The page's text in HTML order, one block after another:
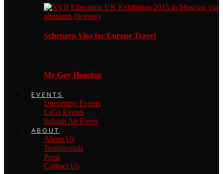
Schengen Visa for Europe Travel
My Gay Houston
EVENTS
Upcoming Events
LsGs Events
Submit An Event
ABOUT
About Us
Testimonials
Press
Contact Us